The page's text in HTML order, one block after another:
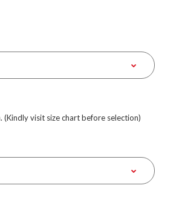
visit size chart before selection)